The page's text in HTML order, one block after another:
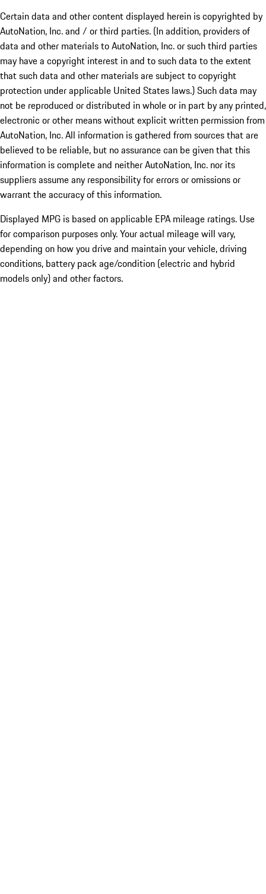
Certain data and other content displayed herein is copyrighted by
AutoNation, Inc. and / or third parties. (In addition, providers of
data and other materials to AutoNation, Inc. or such third parties
may have a copyright interest in and to such data to the extent
that such data and other materials are subject to copyright
protection under applicable United States laws.) Such data may
not be reproduced or distributed in whole or in part by any printed,
electronic or other means without explicit written permission from
AutoNation, Inc. All information is gathered from sources that are
believed to be reliable, but no assurance can be given that this
information is complete and neither AutoNation, Inc. nor its
suppliers assume any responsibility for errors or omissions or
warrant the accuracy of this information.
Displayed MPG is based on applicable EPA mileage ratings. Use
for comparison purposes only. Your actual mileage will vary,
depending on how you drive and maintain your vehicle, driving
conditions, battery pack age/condition (electric and hybrid
models only) and other factors.